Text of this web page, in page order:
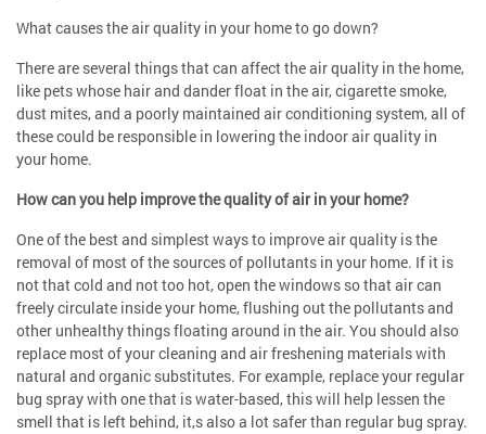
What causes the air quality in your home to go down?
There are several things that can affect the air quality in the home,
like pets whose hair and dander float in the air, cigarette smoke,
dust mites, and a poorly maintained air conditioning system, all of
these could be responsible in lowering the indoor air quality in
your home.
How can you help improve the quality of air in your home?
One of the best and simplest ways to improve air quality is the
removal of most of the sources of pollutants in your home. If it is
not that cold and not too hot, open the windows so that air can
freely circulate inside your home, flushing out the pollutants and
other unhealthy things floating around in the air. You should also
replace most of your cleaning and air freshening materials with
natural and organic substitutes. For example, replace your regular
bug spray with one that is water-based, this will help lessen the
smell that is left behind, it,s also a lot safer than regular bug spray.